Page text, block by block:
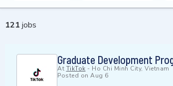
121 jobs
Graduate Development
At TikTok - Ho Chi Minh City, Vietnam
Posted on Aug 6